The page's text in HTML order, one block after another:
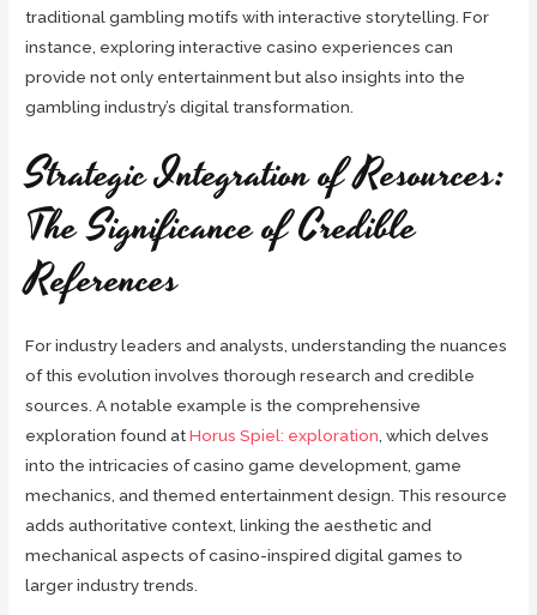
traditional gambling motifs with interactive storytelling. For
instance, exploring interactive casino experiences can
provide not only entertainment but also insights into the
gambling industry’s digital transformation.
Strategic Integration of Resources:
The Significance of Credible
References
For industry leaders and analysts, understanding the nuances
of this evolution involves thorough research and credible
sources. A notable example is the comprehensive
exploration found atHorus Spiel: exploration, which delves
into the intricacies of casino game development, game
mechanics, and themed entertainment design. This resource
adds authoritative context, linking the aesthetic and
mechanical aspects of casino-inspired digital games to
larger industry trends.